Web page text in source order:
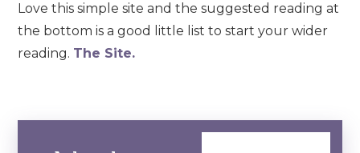
Love this simple site and the suggested reading at
the bottom is a good little list to start your wider
reading. The Site.